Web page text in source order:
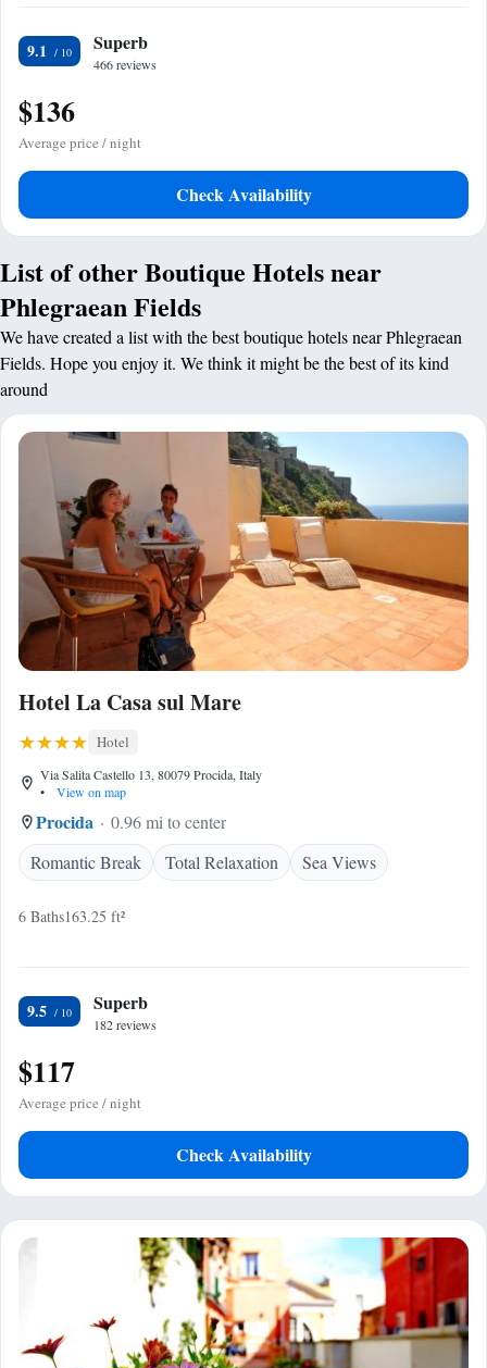
9.1 Superb
466 reviews
$136
Average price / night
Check Availability
List of other Boutique Hotels near
Phlegraean Fields
We have created a list with the best boutique hotels near Phlegraean
Fields. Hope you enjoy it. We think it might be the best of its kind
around
Hotel La Casa sul Mare
Hotel
Via Salita Castello 13, 80079 Procida, Italy
•
View on map
Procida
0.96 mi to center
Romantic Break
Total Relaxation Sea Views
6 Baths163.25 ft²
9.5 Superb
182 reviews
$117
Average price / night
Check Availability